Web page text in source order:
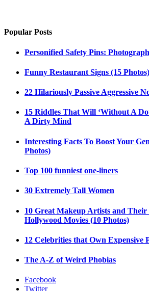
Popular Posts
Personified Safety Pins:
Funny Restaurant Signs (15 Photos)
22 Hilariously Passive Aggressive
15 Riddles That Will ‘Without A
A Dirty Mind
Interesting Facts To Boost Your
Photos)
Top 100 funniest one-liners
30 Extremely Tall Women
10 Great Makeup Artists and Their
Hollywood Movies (10 Photos)
12 Celebrities that Own Expensive
The A-Z of Weird Phobias
Facebook
Twitter